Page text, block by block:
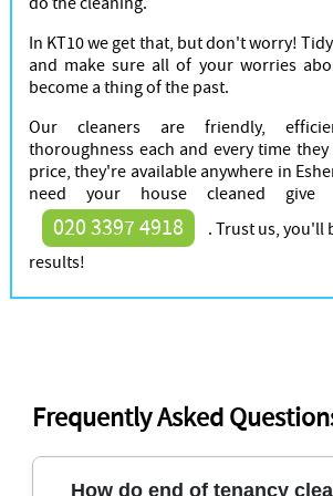
In KT10 we get that, but don't worry!
and make sure all of your worries
become a thing of the past.
Our cleaners are friendly,
thoroughness each and every time
price, they're available anywhere in
need your house cleaned
020 3397 4918
. Trust us, you'll
results!
Frequently Asked
How do end of tenancy